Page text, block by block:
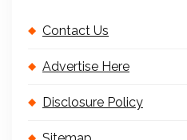
Contact Us
Advertise Here
Disclosure Policy